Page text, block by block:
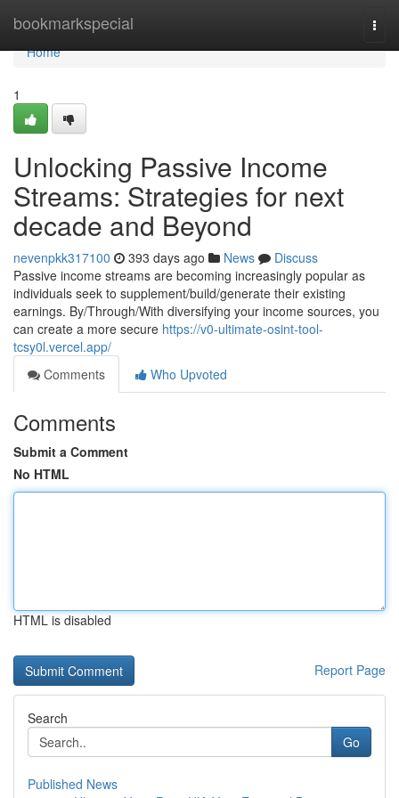
bookmarkspecial
Home
Home
1
Unlocking Passive Income
Streams: Strategies for next
decade and Beyond
nevenpkk317100 393 days ago News
Discuss
Passive income streams are becoming increasingly popular as
individuals seek to supplement/build/generate their existing
earnings. By/Through/With diversifying your income sources, you
can create a more secure https://v0-ultimate-osint-tool-
tcsy0l.vercel.app/
Comments
Who Upvoted
Comments
Submit a Comment
No HTML
HTML is disabled
Report Page
Search
Go
Published News